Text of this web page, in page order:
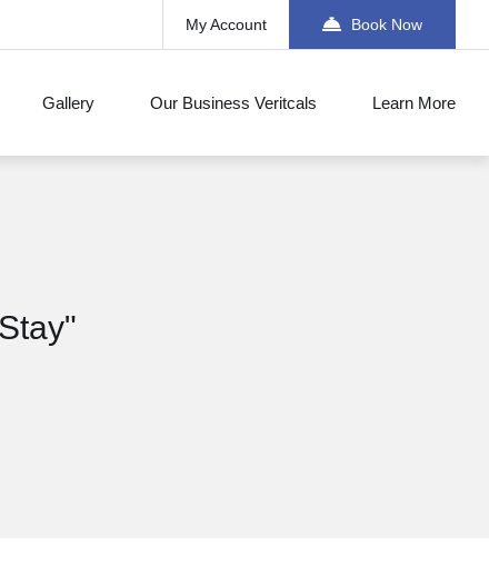
My Account Book Now
Gallery Our Business Veritcals Learn More